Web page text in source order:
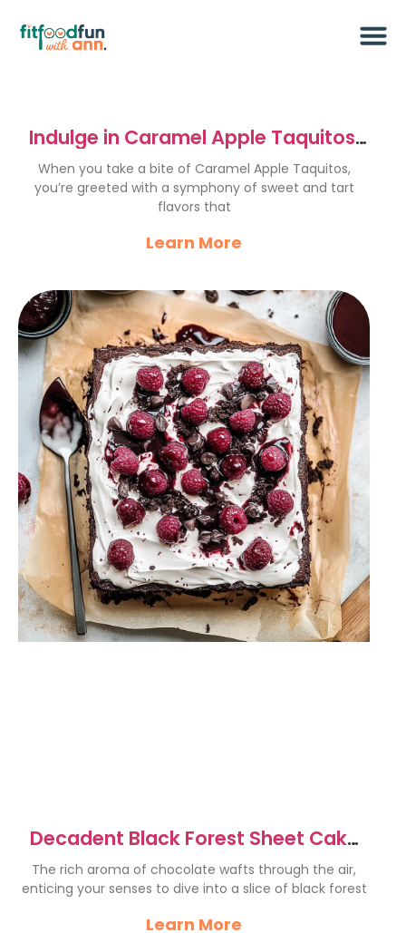
Indulge in Caramel Apple Taquitos:
Sweet & Crunchy Treats
When you take a bite of Caramel Apple Taquitos,
you’re greeted with a symphony of sweet and tart
flavors that
Learn More
Decadent Black Forest Sheet Cake
Recipe to Indulge In
The rich aroma of chocolate wafts through the air,
enticing your senses to dive into a slice of black forest
Learn More